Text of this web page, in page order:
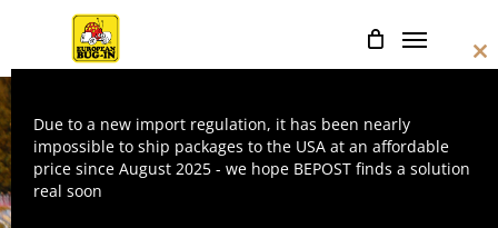
main
content
Menu
Due to a new import regulation, it has been nearly
impossible to ship packages to the USA at an affordable
price since August 2025 - we hope BEPOST finds a solution
real soon